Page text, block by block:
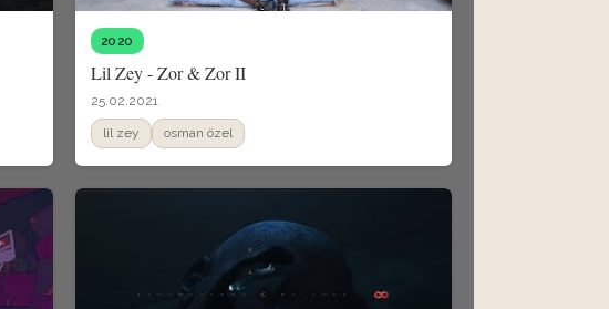
2020
Lil Zey - Zor & Zor II
25.02.2021
lil zey osman özel